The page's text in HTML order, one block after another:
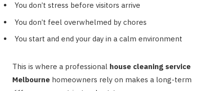
You don’t stress before visitors arrive
You don’t feel overwhelmed by chores
You start and end your day in a calm environment
This is where a professional house cleaning service
Melbourne homeowners rely on makes a long-term